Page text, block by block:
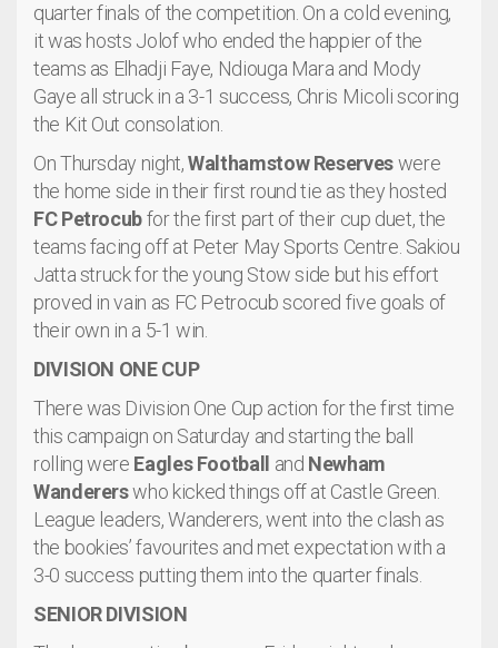
quarter finals of the competition. On a cold evening,
it was hosts Jolof who ended the happier of the
teams as Elhadji Faye, Ndiouga Mara and Mody
Gaye all struck in a 3-1 success, Chris Micoli scoring
the Kit Out consolation.
On Thursday night,Walthamstow Reserveswere
the home side in their first round tie as they hosted
FC Petrocubfor the first part of their cup duet, the
teams facing off at Peter May Sports Centre. Sakiou
Jatta struck for the young Stow side but his effort
proved in vain as FC Petrocub scored five goals of
their own in a 5-1 win.
DIVISION ONE CUP
There was Division One Cup action for the first time
this campaign on Saturday and starting the ball
rolling were Eagles Football and Newham
Wandererswho kicked things off at Castle Green.
League leaders, Wanderers, went into the clash as
the bookies’ favourites and met expectation with a
3-0 success putting them into the quarter finals.
SENIOR DIVISION